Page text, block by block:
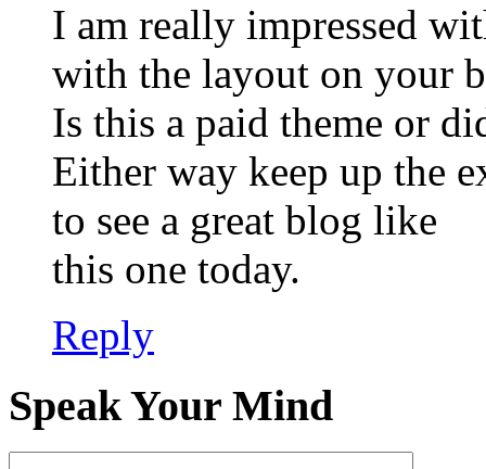
I am really impressed
with the layout on your
Is this a paid theme or
Either way keep up the
to see a great blog like
this one today.
Reply
Speak Your Mind